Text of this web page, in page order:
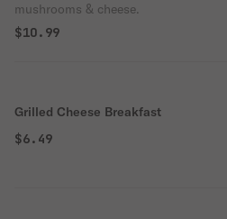
mushrooms & cheese.
$10.99
Grilled Cheese Breakfast
$6.49